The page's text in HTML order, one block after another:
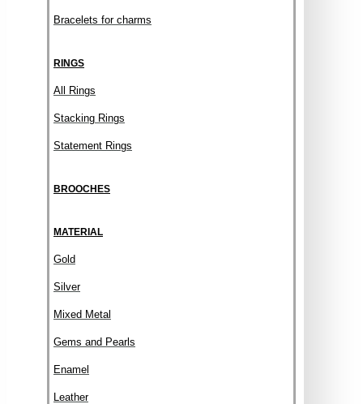
Bracelets for charms
RINGS
All Rings
Stacking Rings
Statement Rings
BROOCHES
MATERIAL
Gold
Silver
Mixed Metal
Gems and Pearls
Enamel
Leather